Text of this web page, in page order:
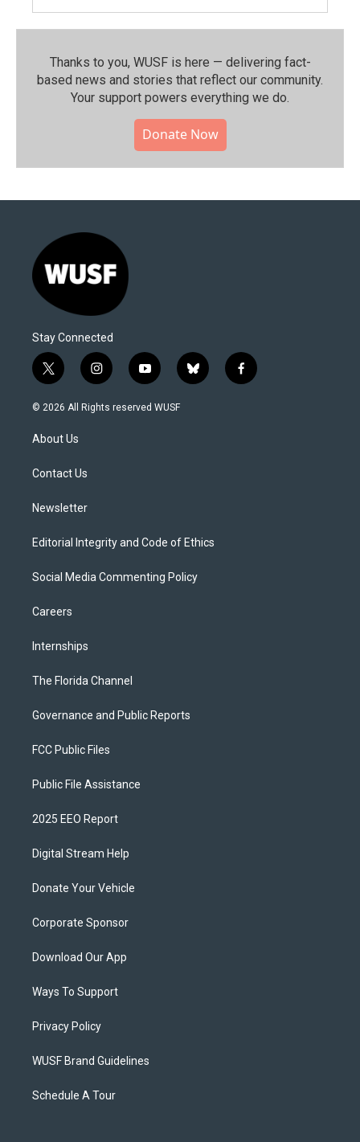
Thanks to you, WUSF is here — delivering fact-
based news and stories that reflect our community.⁠
Your support powers everything we do.
Donate Now
Stay Connected
t
w
i
t
e
i
n
s
y
o
u
b
l
f
a
© 2026 All Rights reserved WUSF
About Us
Contact Us
Newsletter
Editorial Integrity and Code of Ethics
Social Media Commenting Policy
Careers
Internships
The Florida Channel
Governance and Public Reports
FCC Public Files
Public File Assistance
2025 EEO Report
Digital Stream Help
Donate Your Vehicle
Corporate Sponsor
Download Our App
Ways To Support
Privacy Policy
WUSF Brand Guidelines
Schedule A Tour